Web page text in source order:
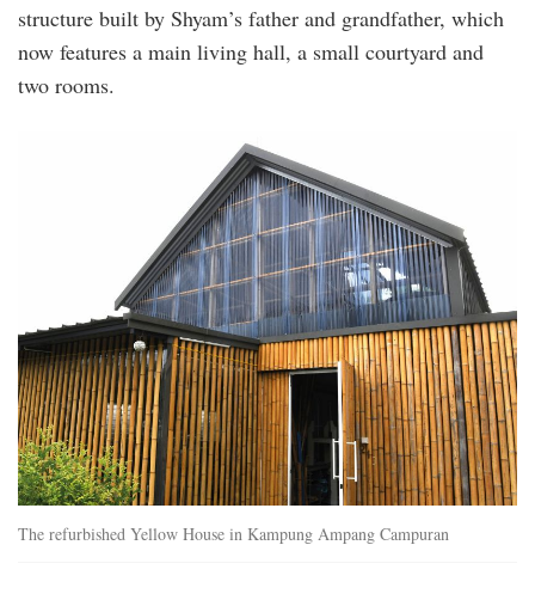
structure built by Shyam’s father and grandfather, which
now features a main living hall, a small courtyard and
two rooms.
The refurbished Yellow House in Kampung Ampang Campuran